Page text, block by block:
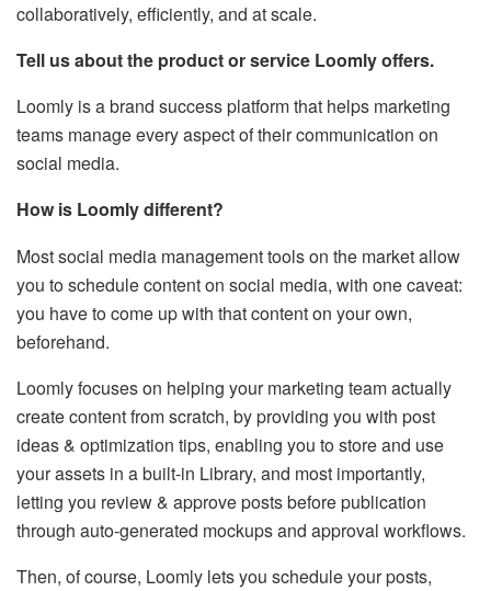
collaboratively, efficiently, and at scale.
Tell us about the product or service Loomly offers.
Loomly is a brand success platform that helps marketing
teams manage every aspect of their communication on
social media.
How is Loomly different?
Most social media management tools on the market allow
you to schedule content on social media, with one caveat:
you have to come up with that content on your own,
beforehand.
Loomly focuses on helping your marketing team actually
create content from scratch, by providing you with post
ideas & optimization tips, enabling you to store and use
your assets in a built-in Library, and most importantly,
letting you review & approve posts before publication
through auto-generated mockups and approval workflows.
Then, of course, Loomly lets you schedule your posts,